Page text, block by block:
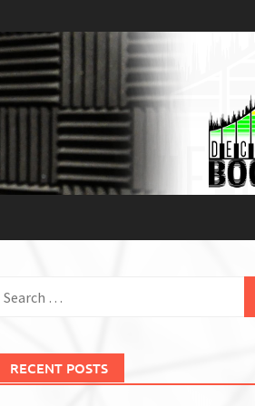
for:
RECENT POSTS